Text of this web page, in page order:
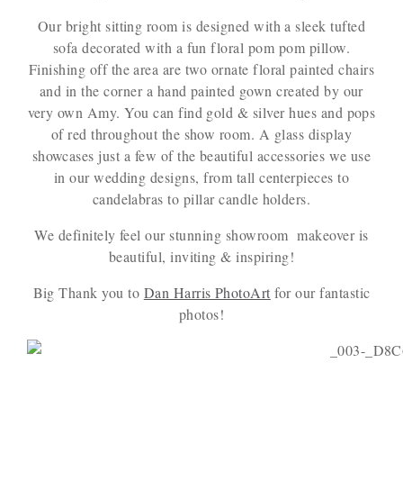
Our bright sitting room is designed with a sleek tufted
sofa decorated with a fun floral pom pom pillow.
Finishing off the area are two ornate floral painted chairs
and in the corner a hand painted gown created by our
very own Amy. You can find gold & silver hues and pops
of red throughout the show room. A glass display
showcases just a few of the beautiful accessories we use
in our wedding designs, from tall centerpieces to
candelabras to pillar candle holders.
We definitely feel our stunning showroom makeover is
beautiful, inviting & inspiring!
Big Thank you to Dan Harris PhotoArt for our fantastic
photos!